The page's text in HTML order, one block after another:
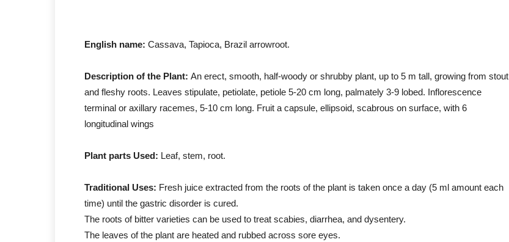
English name: Cassava, Tapioca, Brazil arrowroot.
Description of the Plant: An erect, smooth, half-woody or shrubby plant, up to 5 m tall, growing from stout
and fleshy roots. Leaves stipulate, petiolate, petiole 5-20 cm long, palmately 3-9 lobed. Inflorescence
terminal or axillary racemes, 5-10 cm long. Fruit a capsule, ellipsoid, scabrous on surface, with 6
longitudinal wings
Plant parts Used: Leaf, stem, root.
Traditional Uses: Fresh juice extracted from the roots of the plant is taken once a day (5 ml amount each
time) until the gastric disorder is cured.
The roots of bitter varieties can be used to treat scabies, diarrhea, and dysentery.
The leaves of the plant are heated and rubbed across sore eyes.